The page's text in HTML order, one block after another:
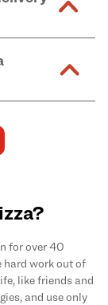
Detailed
.
SNAP
of
address.
driver
for over 40
hard work out of
like friends and
and use only